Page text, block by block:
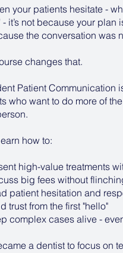
your patients hesitate -
- it’s not because your plan
the conversation was
changes that.
Patient Communication
who want to do more of
how to:
high-value treatments
big fees without
patient hesitation and
trust from the first "hello"
complex cases alive -
a dentist to focus on